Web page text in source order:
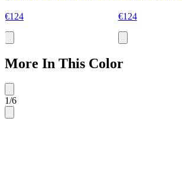
€124 €124
More In This Color
1/6